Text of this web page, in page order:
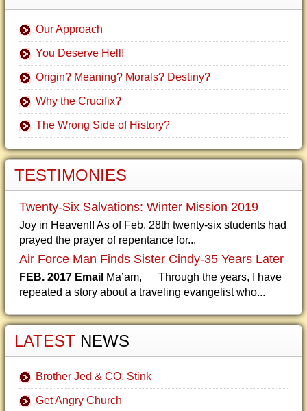
Our Approach
You Deserve Hell!
Origin? Meaning? Morals? Destiny?
Why the Crucifix?
The Wrong Side of History?
TESTIMONIES
Twenty-Six Salvations: Winter Mission 2019
Joy in Heaven!! As of Feb. 28th twenty-six students had
prayed the prayer of repentance for...
Air Force Man Finds Sister Cindy-35 Years Later
FEB. 2017 Email Ma’am, Through the years, I have
repeated a story about a traveling evangelist who...
LATEST NEWS
Brother Jed & CO. Stink
Get Angry Church